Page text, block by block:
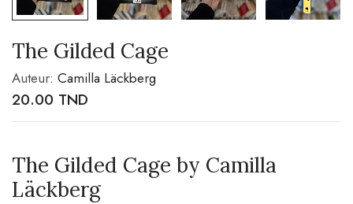
The Gilded Cage
Auteur: Camilla Läckberg
20.00 TND
The Gilded Cage by Camilla
Läckberg